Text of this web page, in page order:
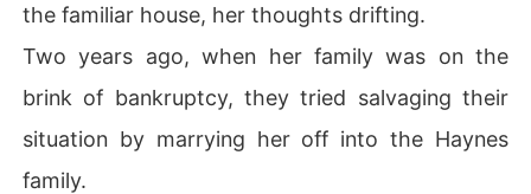
the familiar house, her thoughts drifting.
Two years ago, when her family was on the
brink of bankruptcy, they tried salvaging their
situation by marrying her off into the Haynes
family.